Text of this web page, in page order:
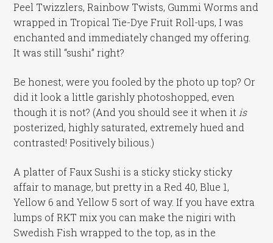
Peel Twizzlers, Rainbow Twists, Gummi Worms and
wrapped in Tropical Tie-Dye Fruit Roll-ups, I was
enchanted and immediately changed my offering.
It was still “sushi” right?
Be honest, were you fooled by the photo up top? Or
did it look a little garishly photoshopped, even
though it is not? (And you should see it when it is
posterized, highly saturated, extremely hued and
contrasted! Positively bilious.)
A platter of Faux Sushi is a sticky sticky sticky
affair to manage, but pretty in a Red 40, Blue 1,
Yellow 6 and Yellow 5 sort of way. If you have extra
lumps of RKT mix you can make the nigiri with
Swedish Fish wrapped to the top, as in the